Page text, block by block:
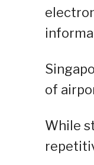
of
While